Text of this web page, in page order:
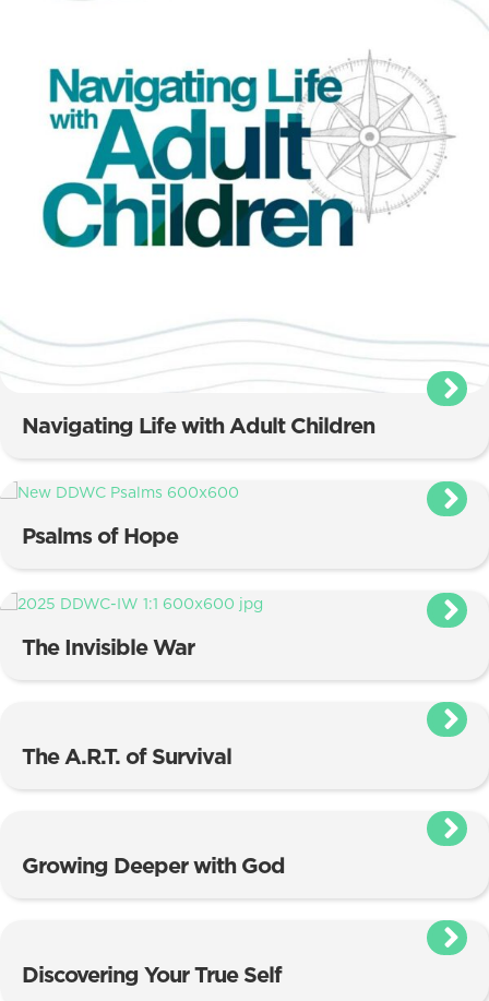
Navigating Life with Adult Children
Psalms of Hope
The Invisible War
The A.R.T. of Survival
Growing Deeper with God
Discovering Your True Self